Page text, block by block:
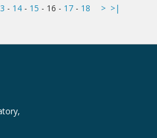
- 14- 15 - 16 - 17- 18 > >|